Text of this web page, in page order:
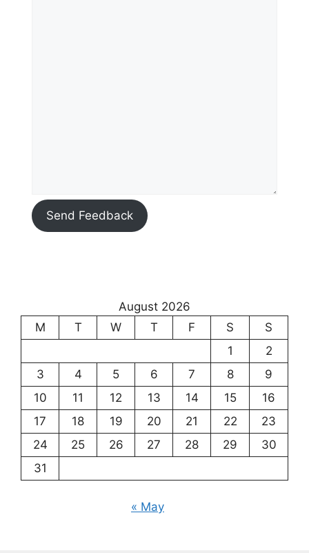
Send Feedback
August 2026
M
T W T F S
S
1
2
3
4 5 6 7 8
9
10
11 12 13 14 15
16
17
18 19 20 21 22
23
24
25 26 27 28 29
30
31
« May